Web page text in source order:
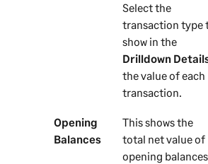
Select the
transaction type
show in the
Drilldown
the value of each
transaction.
Opening
Balances
This shows the
total net value of
opening balances